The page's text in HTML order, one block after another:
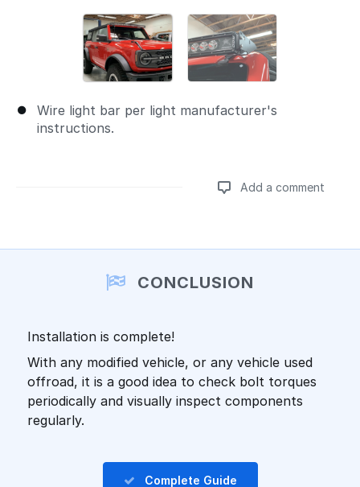
Wire light bar per light manufacturer's
instructions.
Add a comment
CONCLUSION
Installation is complete!
With any modified vehicle, or any vehicle used
offroad, it is a good idea to check bolt torques
periodically and visually inspect components
regularly.
Complete Guide